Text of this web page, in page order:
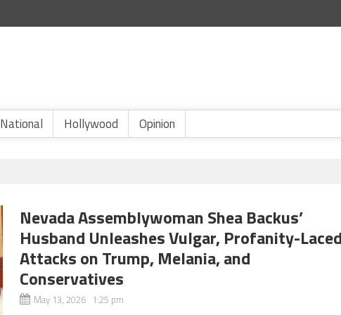
National Hollywood Opinion
Nevada Assemblywoman Shea Backus’
Husband Unleashes Vulgar, Profanity-
Attacks on Trump, Melania, and
Conservatives
May 13, 2026 1:25 pm